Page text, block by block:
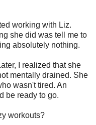
working with Liz.
she did was tell me to
absolutely nothing.
I realized that she
mentally drained. She
wasn't tired. An
be ready to go.
workouts?